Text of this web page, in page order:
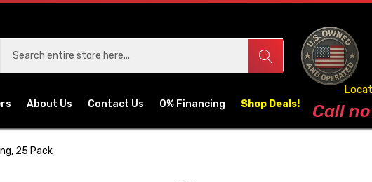
About Us Contact Us 0% Financing Shop Deals! Blog
Call
25 Pack